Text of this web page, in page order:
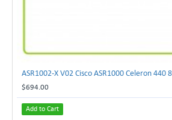
$694.00
Add to Cart